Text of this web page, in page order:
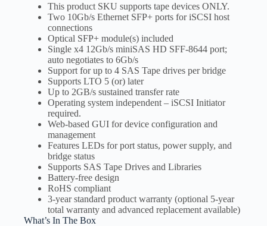
This product SKU supports tape devices ONLY.
Two 10Gb/s Ethernet SFP+ ports for iSCSI host
connections
Optical SFP+ module(s) included
Single x4 12Gb/s miniSAS HD SFF-8644 port;
auto negotiates to 6Gb/s
Support for up to 4 SAS Tape drives per bridge
Supports LTO 5 (or) later
Up to 2GB/s sustained transfer rate
Operating system independent – iSCSI Initiator
required.
Web-based GUI for device configuration and
management
Features LEDs for port status, power supply, and
bridge status
Supports SAS Tape Drives and Libraries
Battery-free design
RoHS compliant
3-year standard product warranty (optional 5-year
total warranty and advanced replacement available)
What’s In The Box